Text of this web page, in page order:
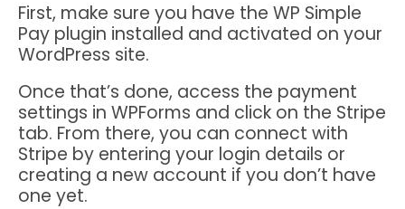
First, make sure you have the WP Simple
Pay plugin installed and activated on your
WordPress site.
Once that’s done, access the payment
settings in WPForms and click on the Stripe
tab. From there, you can connect with
Stripe by entering your login details or
creating a new account if you don’t have
one yet.